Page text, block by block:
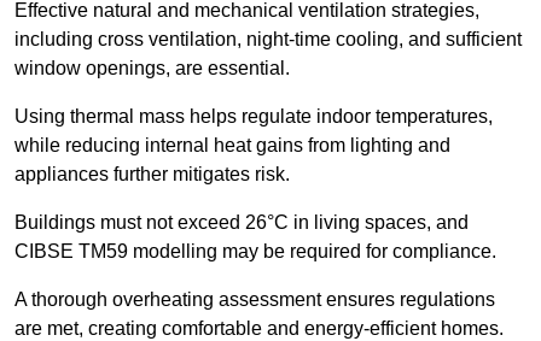
Effective natural and mechanical ventilation strategies,
including cross ventilation, night-time cooling, and sufficient
window openings, are essential.
Using thermal mass helps regulate indoor temperatures,
while reducing internal heat gains from lighting and
appliances further mitigates risk.
Buildings must not exceed 26°C in living spaces, and
CIBSE TM59 modelling may be required for compliance.
A thorough overheating assessment ensures regulations
are met, creating comfortable and energy-efficient homes.